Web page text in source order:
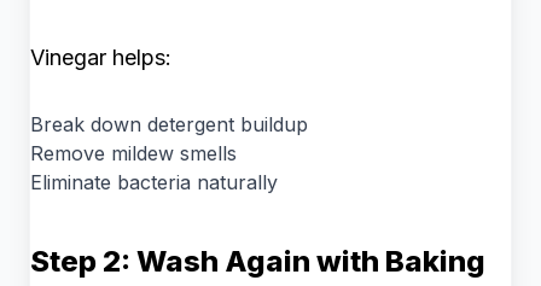
Vinegar helps:
Break down detergent buildup
Remove mildew smells
Eliminate bacteria naturally
Step 2: Wash Again with Baking